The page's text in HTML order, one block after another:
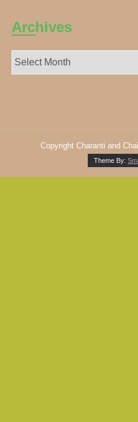
Archives
Archives
Copyright Charanti and
Theme By: